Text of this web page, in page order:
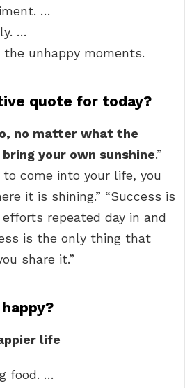
…
…
the unhappy moments.
quote for today?
no matter what the
your own sunshine.”
come into your life, you
it is shining.” “Success is
repeated day in and
is the only thing that
share it.”
life
food. …